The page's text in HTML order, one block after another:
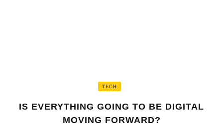
TECH
IS EVERYTHING GOING TO BE DIGITAL
MOVING FORWARD?